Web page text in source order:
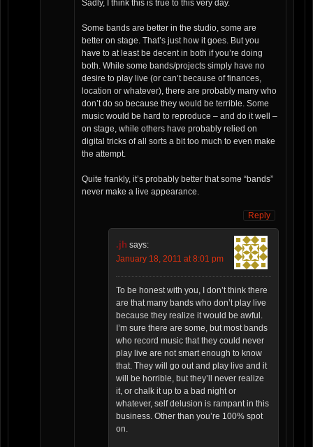
Sadly, I think this is true to this very day.
Some bands are better in the studio, some are
better on stage. That’s just how it goes. But you
have to at least be decent in both if you’re doing
both. While some bands/projects simply have no
desire to play live (or can’t because of finances,
location or whatever), there are probably many who
don’t do so because they would be terrible. Some
music would be hard to reproduce – and do it well –
on stage, while others have probably relied on
digital tricks of all sorts a bit too much to even make
the attempt.
Quite frankly, it’s probably better that some “bands”
never make a live appearance.
Reply
.jh says:
January 18, 2011 at 8:01 pm
To be honest with you, I don’t think there
are that many bands who don’t play live
because they realize it would be awful.
I’m sure there are some, but most bands
who record music that they could never
play live are not smart enough to know
that. They will go out and play live and it
will be horrible, but they’ll never realize
it, or chalk it up to a bad night or
whatever, self delusion is rampant in this
business. Other than you’re 100% spot
on.